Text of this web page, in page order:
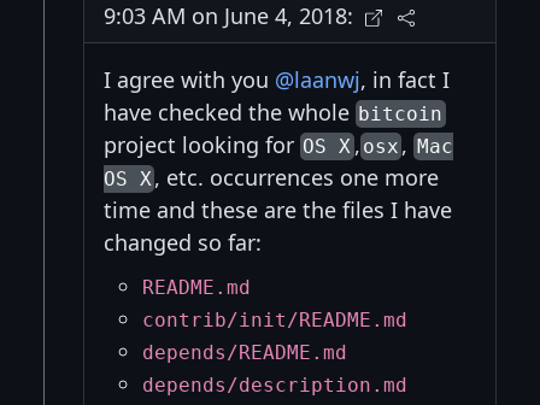
9:03 AM on June 4, 2018:
I agree with you @laanwj, in fact I
have checked the whole bitcoin
project looking for OS X, osx ,Mac
OS X, etc. occurrences one more
time and these are the files I have
changed so far:
README.md
contrib/init/README.md
depends/README.md
depends/description.md